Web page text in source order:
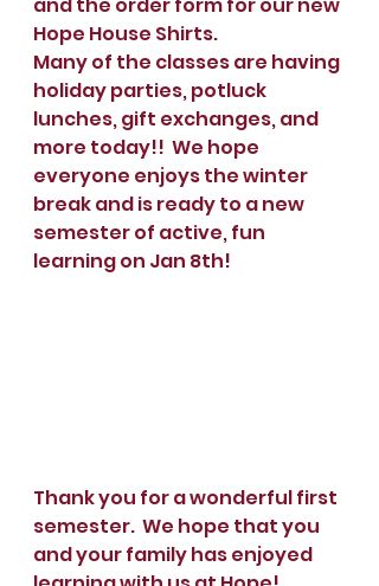
Hope House Shirts.
Many of the classes are having
holiday parties, potluck
lunches, gift exchanges, and
more today!!  We hope
everyone enjoys the winter
break and is ready to a new
semester of active, fun
learning on Jan 8th!
Thank you for a wonderful first
semester.  We hope that you
and your family has enjoyed